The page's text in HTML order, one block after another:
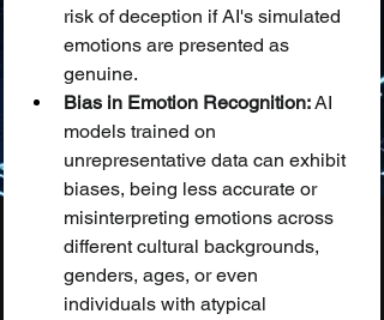
risk of deception if AI's simulated
emotions are presented as
genuine.
Bias in Emotion Recognition: AI
models trained on
unrepresentative data can exhibit
biases, being less accurate or
misinterpreting emotions across
different cultural backgrounds,
genders, ages, or even
individuals with atypical